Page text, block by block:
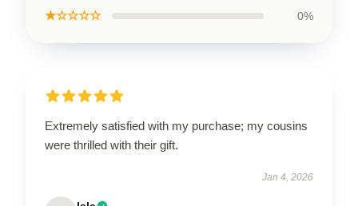
★☆☆☆☆ 0%
Extremely satisfied with my purchase; my cousins
were thrilled with their gift.
Jan 4, 2026